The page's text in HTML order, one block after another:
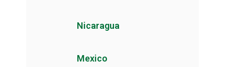
Nicaragua
Mexico